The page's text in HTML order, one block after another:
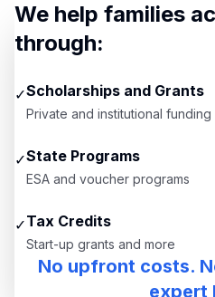
We help families
through:
✓Scholarships and Grants
Private and institutional funding
✓State Programs
ESA and voucher programs
✓Tax Credits
Start-up grants and more
No upfront costs.
expert